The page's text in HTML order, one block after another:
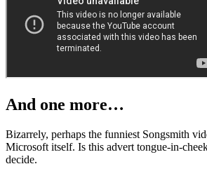
And one more…
Bizarrely, perhaps the funniest Songsmith
Microsoft itself. Is this advert tongue-in-
decide.